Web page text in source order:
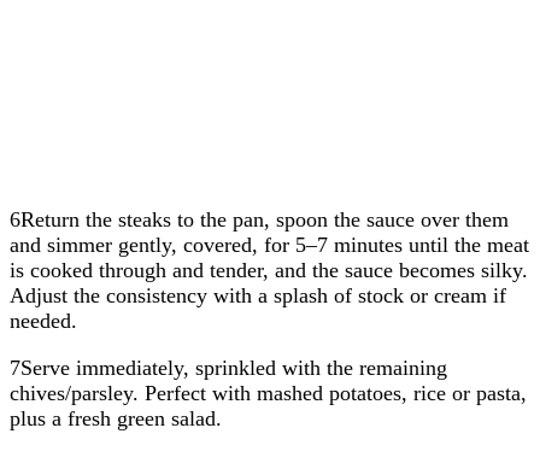
6Return the steaks to the pan, spoon the sauce over them
and simmer gently, covered, for 5–7 minutes until the meat
is cooked through and tender, and the sauce becomes silky.
Adjust the consistency with a splash of stock or cream if
needed.
7Serve immediately, sprinkled with the remaining
chives/parsley. Perfect with mashed potatoes, rice or pasta,
plus a fresh green salad.